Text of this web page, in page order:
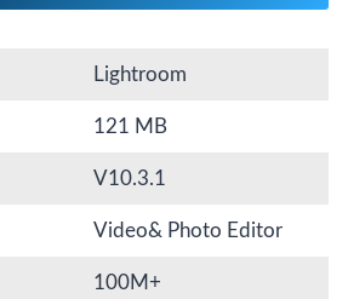
Lightroom
121 MB
V10.3.1
Video& Photo Editor
100M+